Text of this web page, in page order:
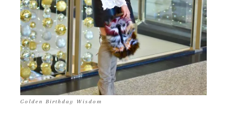
Golden Birthday Wisdom